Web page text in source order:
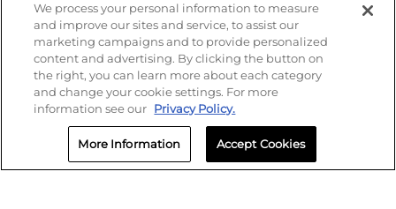
New York
North
Carolina
Ohio
Oklahoma
Oregon
Pennsylvania
South
Carolina
Tennessee Texas
Virginia
Washington
Wyoming
We process your personal information to measure
and improve our sites and service, to assist our
marketing campaigns and to provide personalized
content and advertising. By clicking the button on
the right, you can learn more about each category
and change your cookie settings. For more
information see our Privacy Policy.
More Information Accept Cookies